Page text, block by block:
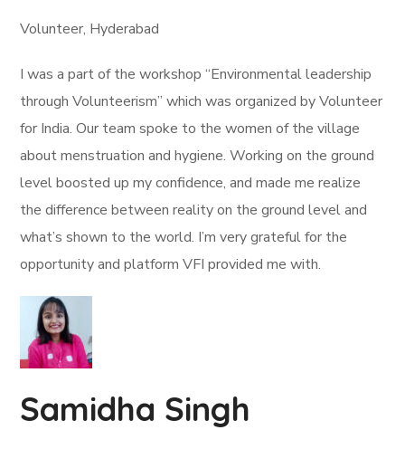
Volunteer, Hyderabad
I was a part of the workshop “Environmental leadership
through Volunteerism” which was organized by Volunteer
for India. Our team spoke to the women of the village
about menstruation and hygiene. Working on the ground
level boosted up my confidence, and made me realize
the difference between reality on the ground level and
what’s shown to the world. I’m very grateful for the
opportunity and platform VFI provided me with.
Samidha Singh